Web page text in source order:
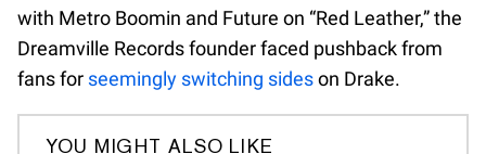
with Metro Boomin and Future on “Red Leather,” the
Dreamville Records founder faced pushback from
fans for seemingly switching sideson Drake.
YOU MIGHT ALSO LIKE